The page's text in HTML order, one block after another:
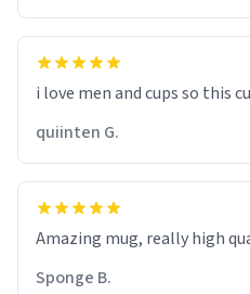
i love men and cups so this
quiinten G.
Amazing mug, really high
Sponge B.